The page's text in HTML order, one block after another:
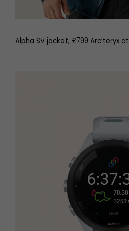
Alpha SV jacket, £799 Arc’teryx at